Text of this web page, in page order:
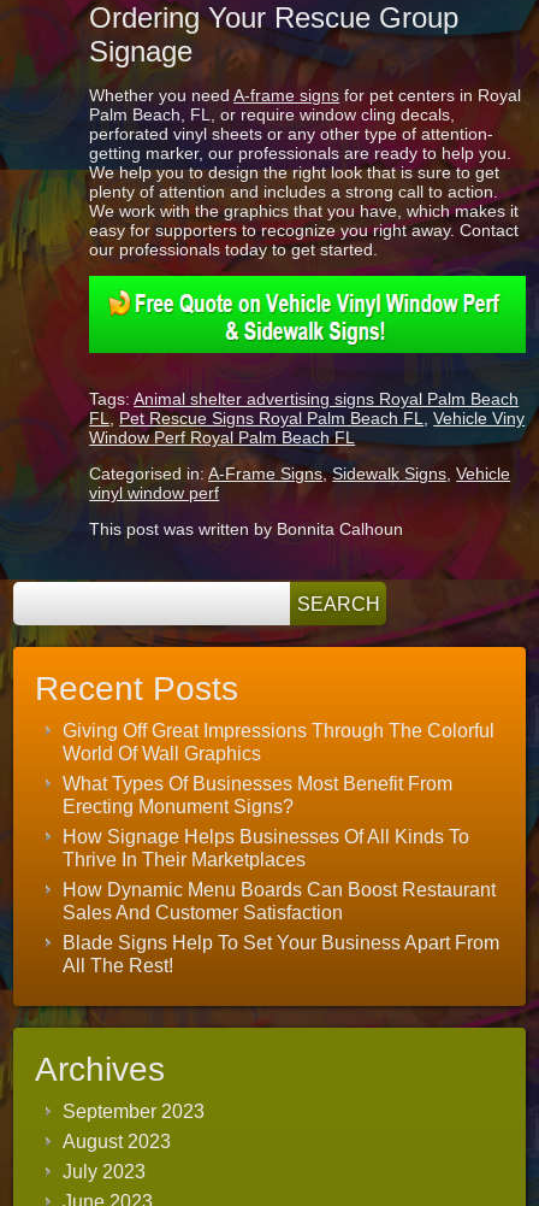
Ordering Your Rescue Group
Signage
Whether you needA-frame signs for pet centers in Royal
Palm Beach, FL, or require window cling decals,
perforated vinyl sheets or any other type of attention-
getting marker, our professionals are ready to help you.
We help you to design the right look that is sure to get
plenty of attention and includes a strong call to action.
We work with the graphics that you have, which makes it
easy for supporters to recognize you right away. Contact
our professionals today to get started.
Tags:Animal shelter advertising signs Royal Palm Beach
FL
Pet Rescue Signs Royal Palm Beach FL ,Vehicle Viny
Window Perf Royal Palm Beach FL
Categorised in:A-Frame Signs,Sidewalk Signs ,Vehicle
vinyl window perf
This post was written by Bonnita Calhoun
Recent Posts
Giving Off Great Impressions Through The Colorful
World Of Wall Graphics
What Types Of Businesses Most Benefit From
Erecting Monument Signs?
How Signage Helps Businesses Of All Kinds To
Thrive In Their Marketplaces
How Dynamic Menu Boards Can Boost Restaurant
Sales And Customer Satisfaction
Blade Signs Help To Set Your Business Apart From
All The Rest!
Archives
September 2023
August 2023
July 2023
June 2023